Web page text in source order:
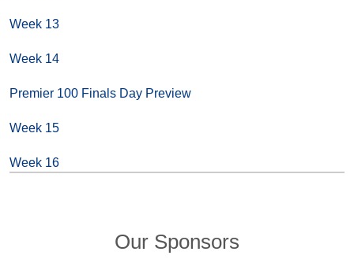
Week 13
Week 14
Premier 100 Finals Day Preview
Week 15
Week 16
Our Sponsors